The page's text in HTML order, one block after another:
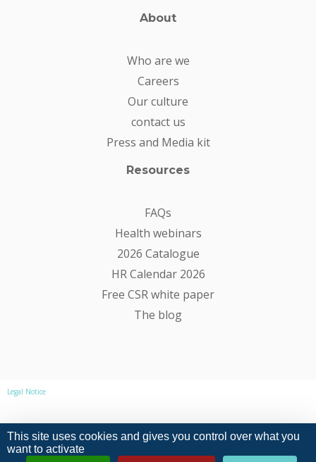
About
Who are we
Careers
Our culture
contact us
Press and Media kit
Resources
FAQs
Health webinars
2026 Catalogue
HR Calendar 2026
Free CSR white paper
The blog
Legal Notice
This site uses cookies and gives you control over what you
want to activate